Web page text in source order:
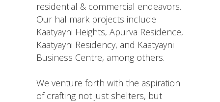
residential & commercial endeavors.
Our hallmark projects include
Kaatyayni Heights, Apurva Residence,
Kaatyayni Residency, and Kaatyayni
Business Centre, among others.
We venture forth with the aspiration
of crafting not just shelters, but